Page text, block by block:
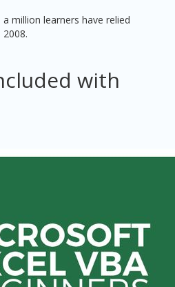
million learners have relied
with